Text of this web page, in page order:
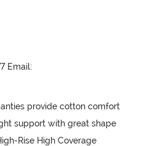
Email:
provide cotton comfort
support with great shape
Rise High Coverage